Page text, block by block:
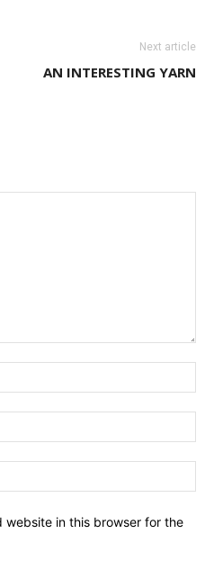
Next article
AN INTERESTING YARN
website in this browser for the